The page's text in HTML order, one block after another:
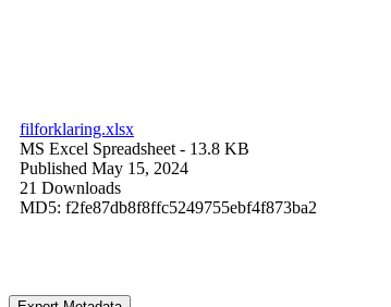
filforklaring.xlsx
MS Excel Spreadsheet - 13.8 KB
Published May 15, 2024
21 Downloads
MD5: f2fe87db8f8ffc5249755ebf4f873ba2